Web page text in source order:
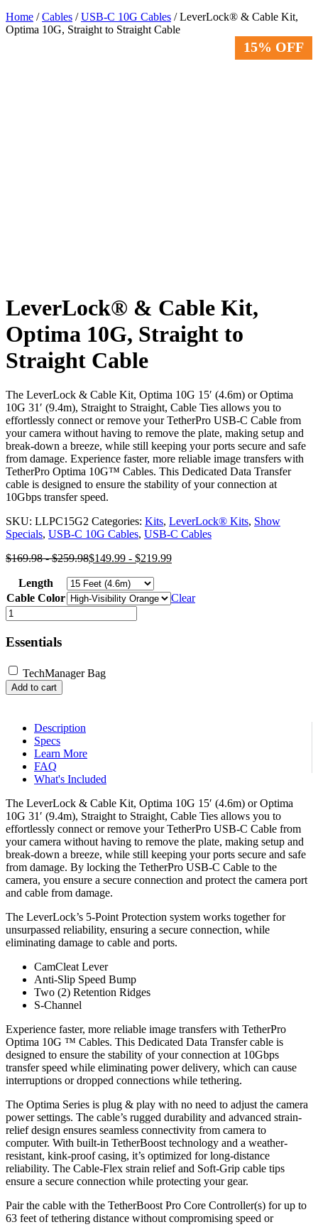
Home /Cables /USB-C 10G Cables / LeverLock® & Cable Kit,
Optima 10G, Straight to Straight Cable
15% OFF
LeverLock® & Cable Kit,
Optima 10G, Straight to
Straight Cable
The LeverLock & Cable Kit, Optima 10G 15′ (4.6m) or Optima
10G 31′ (9.4m), Straight to Straight, Cable Ties allows you to
effortlessly connect or remove your TetherPro USB-C Cable from
your camera without having to remove the plate, making setup and
break-down a breeze, while still keeping your ports secure and safe
from damage. Experience faster, more reliable image transfers with
TetherPro Optima 10G™ Cables. This Dedicated Data Transfer
cable is designed to ensure the stability of your connection at
10Gbps transfer speed.
SKU: LLPC15G2 Categories: Kits, LeverLock® Kits, Show
Specials, USB-C 10G Cables, USB-C Cables
$169.98-$259.98$149.99 - $219.99
Length
Cable Color
Clear
LeverLock®
&
Cable
Kit,
10G,
Straight
Cable
quantity
Essentials
TechManager Bag
Add to cart
Description
Specs
Learn More
FAQ
What's Included
The LeverLock & Cable Kit, Optima 10G 15′ (4.6m) or Optima
10G 31′ (9.4m), Straight to Straight, Cable Ties allows you to
effortlessly connect or remove your TetherPro USB-C Cable from
your camera without having to remove the plate, making setup and
break-down a breeze, while still keeping your ports secure and safe
from damage. By locking the TetherPro USB-C Cable to the
camera, you ensure a secure connection and protect the camera port
and cable from damage.
The LeverLock’s 5-Point Protection system works together for
unsurpassed reliability, ensuring a secure connection, while
eliminating damage to cable and ports.
CamCleat Lever
Anti-Slip Speed Bump
Two (2) Retention Ridges
S-Channel
Experience faster, more reliable image transfers with TetherPro
Optima 10G ™ Cables. This Dedicated Data Transfer cable is
designed to ensure the stability of your connection at 10Gbps
transfer speed while eliminating power delivery, which can cause
interruptions or dropped connections while tethering.
The Optima Series is plug & play with no need to adjust the camera
power settings. The cable’s rugged durability and advanced strain-
relief design ensures seamless connectivity from camera to
computer. With built-in TetherBoost technology and a weather-
resistant, kink-proof casing, it’s optimized for long-distance
reliability. The Cable-Flex strain relief and Soft-Grip cable tips
ensure a secure connection while protecting your gear.
Pair the cable with the TetherBoost Pro Core Controller(s) for up to
63 feet of tethering distance without compromising speed or